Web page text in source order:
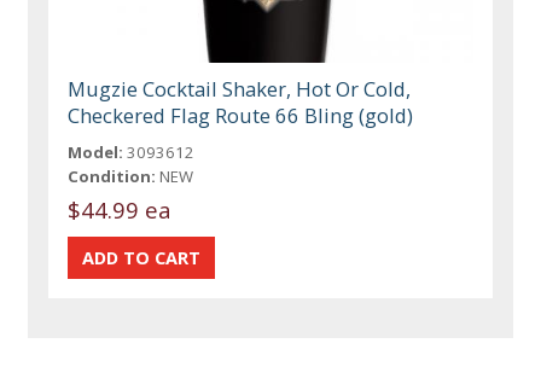
Mugzie Cocktail Shaker, Hot Or Cold,
Checkered Flag Route 66 Bling (gold)
Model: 3093612
Condition: NEW
$44.99 ea